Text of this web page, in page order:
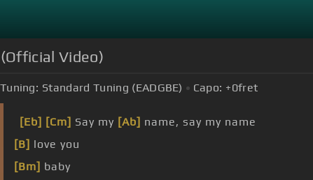
Video)
Tuning: Standard Tuning (EADGBE) Capo: +0fret
[Eb] [Cm] Say my [Ab] name, say my name
[B] love you
[Bm] baby